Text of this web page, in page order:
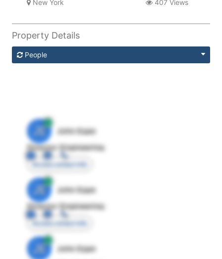
New York 407 Views
Property Details
People
JE
John Egan
Director Engineering
Access contact info
JE
John Egan
Director Engineering
Access contact info
JE
John Egan